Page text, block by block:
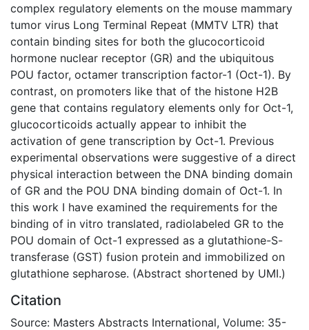
complex regulatory elements on the mouse mammary
tumor virus Long Terminal Repeat (MMTV LTR) that
contain binding sites for both the glucocorticoid
hormone nuclear receptor (GR) and the ubiquitous
POU factor, octamer transcription factor-1 (Oct-1). By
contrast, on promoters like that of the histone H2B
gene that contains regulatory elements only for Oct-1,
glucocorticoids actually appear to inhibit the
activation of gene transcription by Oct-1. Previous
experimental observations were suggestive of a direct
physical interaction between the DNA binding domain
of GR and the POU DNA binding domain of Oct-1. In
this work I have examined the requirements for the
binding of in vitro translated, radiolabeled GR to the
POU domain of Oct-1 expressed as a glutathione-S-
transferase (GST) fusion protein and immobilized on
glutathione sepharose. (Abstract shortened by UMI.)
Citation
Source: Masters Abstracts International, Volume: 35-